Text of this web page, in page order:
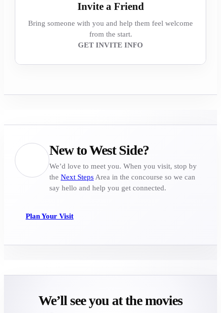
Invite a Friend
Bring someone with you and help them feel welcome
from the start.
GET INVITE INFO
New to West Side?
We’d love to meet you. When you visit, stop by
the Next StepsArea in the concourse so we can
say hello and help you get connected.
Plan Your Visit
We’ll see you at the movies